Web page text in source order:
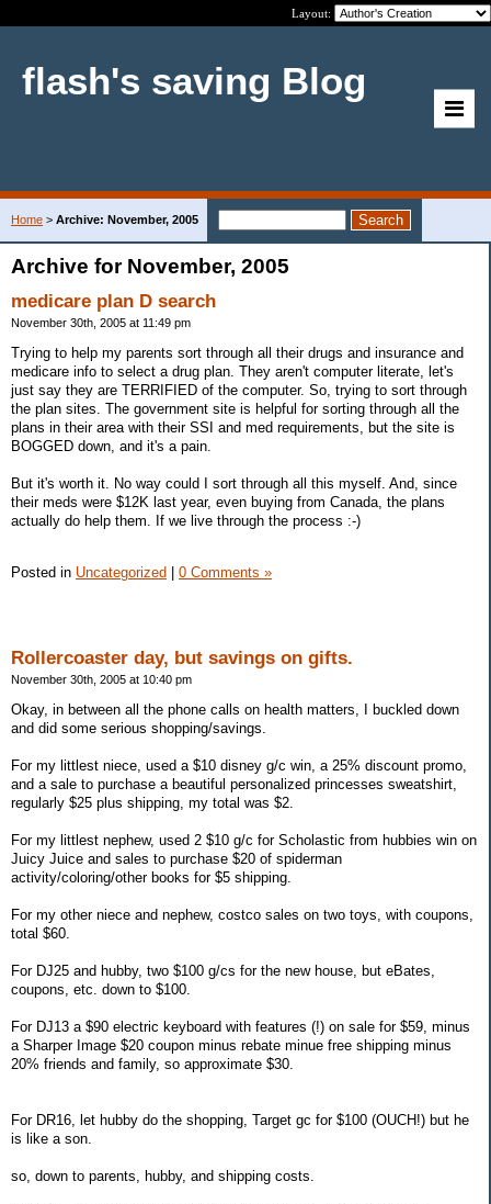
Layout:
flash's saving Blog
Home > Archive: November, 2005
Archive for November, 2005
medicare plan D search
November 30th, 2005 at 11:49 pm
Trying to help my parents sort through all their drugs and insurance and
medicare info to select a drug plan. They aren't computer literate, let's
just say they are TERRIFIED of the computer. So, trying to sort through
the plan sites. The government site is helpful for sorting through all the
plans in their area with their SSI and med requirements, but the site is
BOGGED down, and it's a pain.
But it's worth it. No way could I sort through all this myself. And, since
their meds were $12K last year, even buying from Canada, the plans
actually do help them. If we live through the process :-)
Posted in Uncategorized | 0 Comments »
Rollercoaster day, but savings on gifts.
November 30th, 2005 at 10:40 pm
Okay, in between all the phone calls on health matters, I buckled down
and did some serious shopping/savings.
For my littlest niece, used a $10 disney g/c win, a 25% discount promo,
and a sale to purchase a beautiful personalized princesses sweatshirt,
regularly $25 plus shipping, my total was $2.
For my littlest nephew, used 2 $10 g/c for Scholastic from hubbies win on
Juicy Juice and sales to purchase $20 of spiderman
activity/coloring/other books for $5 shipping.
For my other niece and nephew, costco sales on two toys, with coupons,
total $60.
For DJ25 and hubby, two $100 g/cs for the new house, but eBates,
coupons, etc. down to $100.
For DJ13 a $90 electric keyboard with features (!) on sale for $59, minus
a Sharper Image $20 coupon minus rebate minue free shipping minus
20% friends and family, so approximate $30.
For DR16, let hubby do the shopping, Target gc for $100 (OUCH!) but he
is like a son.
so, down to parents, hubby, and shipping costs.